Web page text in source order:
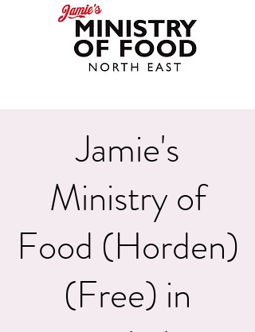
Jamie's
Ministry of
Food (Horden)
(Free) in